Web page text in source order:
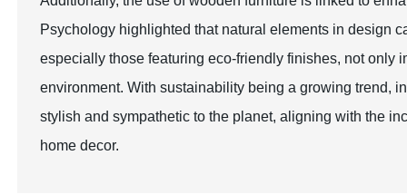
Psychology highlighted that natural elements in design
especially those featuring eco-friendly finishes, not only
environment. With sustainability being a growing trend,
stylish and sympathetic to the planet, aligning with the
home decor.